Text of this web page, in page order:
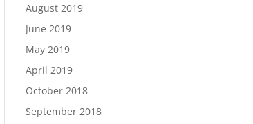
August 2019
June 2019
May 2019
April 2019
October 2018
September 2018